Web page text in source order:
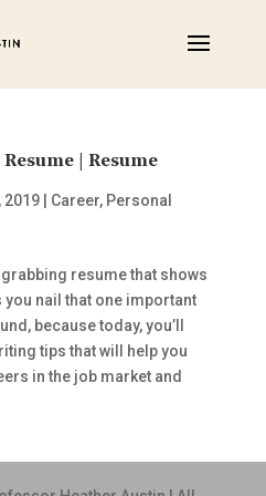
| Resume
2019| Career, Personal
resume that shows
nail that one important
because today, you’ll
tips that will help you
in the job market and